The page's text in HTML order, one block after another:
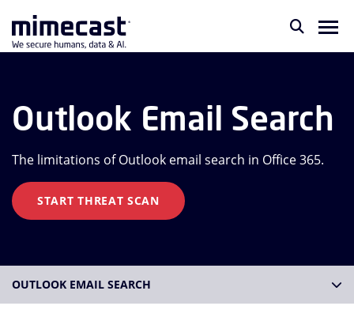
Outlook Email Search
The limitations of Outlook email search in Office 365.
START THREAT SCAN
OUTLOOK EMAIL SEARCH